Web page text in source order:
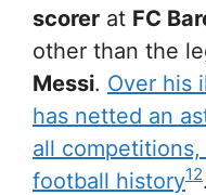
scorer at FC
other than the
Messi. Over his
has netted an
all
football history12.